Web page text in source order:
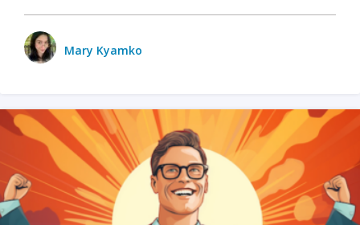
Mary Kyamko